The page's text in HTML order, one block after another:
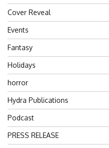
Cover Reveal
Events
Fantasy
Holidays
horror
Hydra Publications
Podcast
PRESS RELEASE